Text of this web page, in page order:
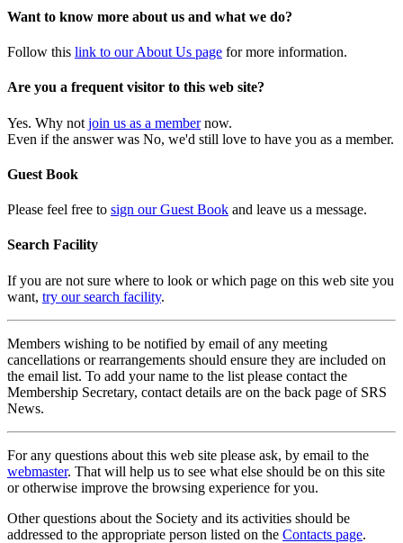
Want to know more about us and what we do?
Follow this link to our About Us page for more information.
Are you a frequent visitor to this web site?
Yes. Why not join us as a membernow.
Even if the answer was No, we'd still love to have you as a member.
Guest Book
Please feel free to sign our Guest Book and leave us a message.
Search Facility
If you are not sure where to look or which page on this web site you
want, try our search facility.
Members wishing to be notified by email of any meeting
cancellations or rearrangements should ensure they are included on
the email list. To add your name to the list please contact the
Membership Secretary, contact details are on the back page of SRS
News.
For any questions about this web site please ask, by email to the
webmaster. That will help us to see what else should be on this site
or otherwise improve the browsing experience for you.
Other questions about the Society and its activities should be
addressed to the appropriate person listed on the Contacts page.